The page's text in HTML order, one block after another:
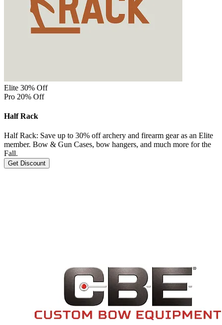
Elite 30% Off
Pro 20% Off
Half Rack
Half Rack: Save up to 30% off archery and firearm gear as an Elite
member. Bow & Gun Cases, bow hangers, and much more for the
Fall.
Get Discount